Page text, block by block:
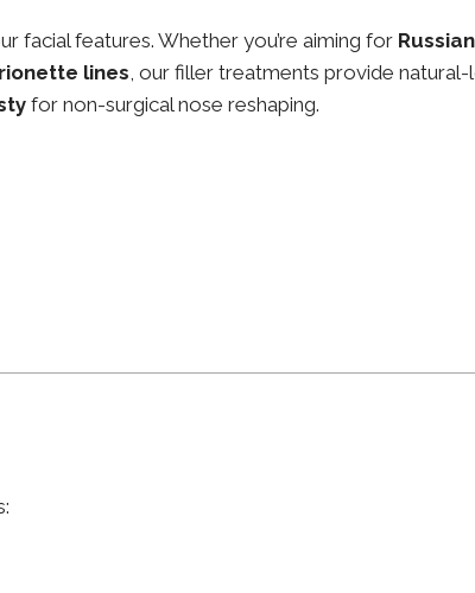
facial features. Whether you’re aiming for
lines, our filler treatments provide
for non-surgical nose reshaping.